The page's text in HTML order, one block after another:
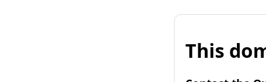
This